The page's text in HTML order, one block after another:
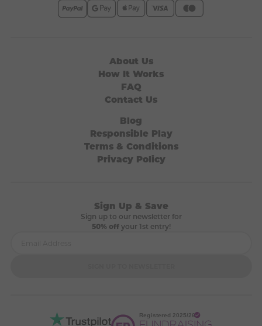
About Us
How It Works
FAQ
Contact Us
Blog
Responsible Play
Terms & Conditions
Privacy Policy
Sign Up & Save
Sign up to our newsletter for
50% off your 1st entry!